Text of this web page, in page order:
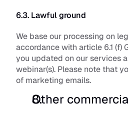
6.3. Lawful ground
We base our processing on
accordance with article 6.1 (f)
you updated on our services
webinar(s). Please note that
of marketing emails.
Other